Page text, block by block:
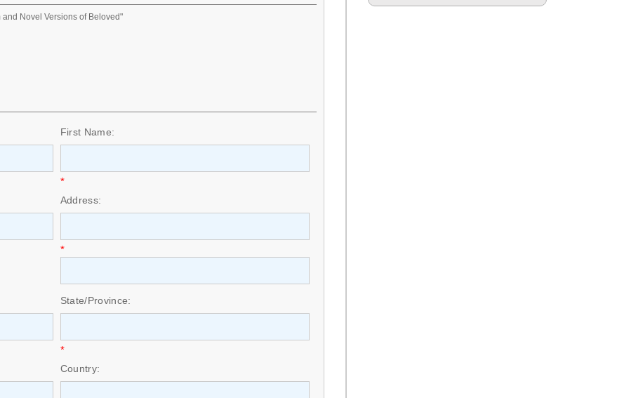
Novel Versions of Beloved"
First Name:
*
Address:
*
State/Province:
*
Country: